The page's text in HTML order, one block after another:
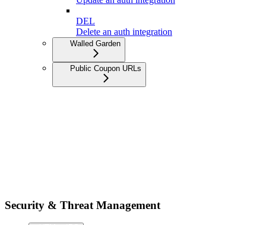
DEL
Delete an auth integration
Walled Garden
Public Coupon URLs
Security & Threat Management